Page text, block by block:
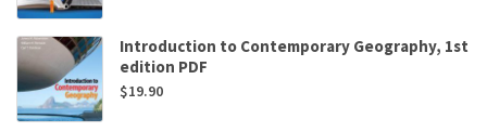
Introduction to Contemporary Geography, 1st
edition PDF
$19.90